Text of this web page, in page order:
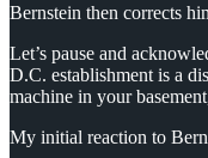
Bernstein then corrects
Let’s pause and
D.C. establishment is a
machine in your
My initial reaction to